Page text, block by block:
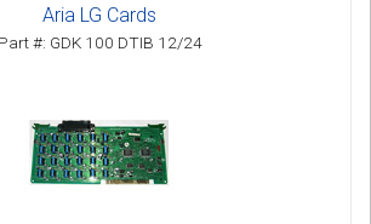
Aria LG Cards
Part #: GDK 100 DTIB 12/24